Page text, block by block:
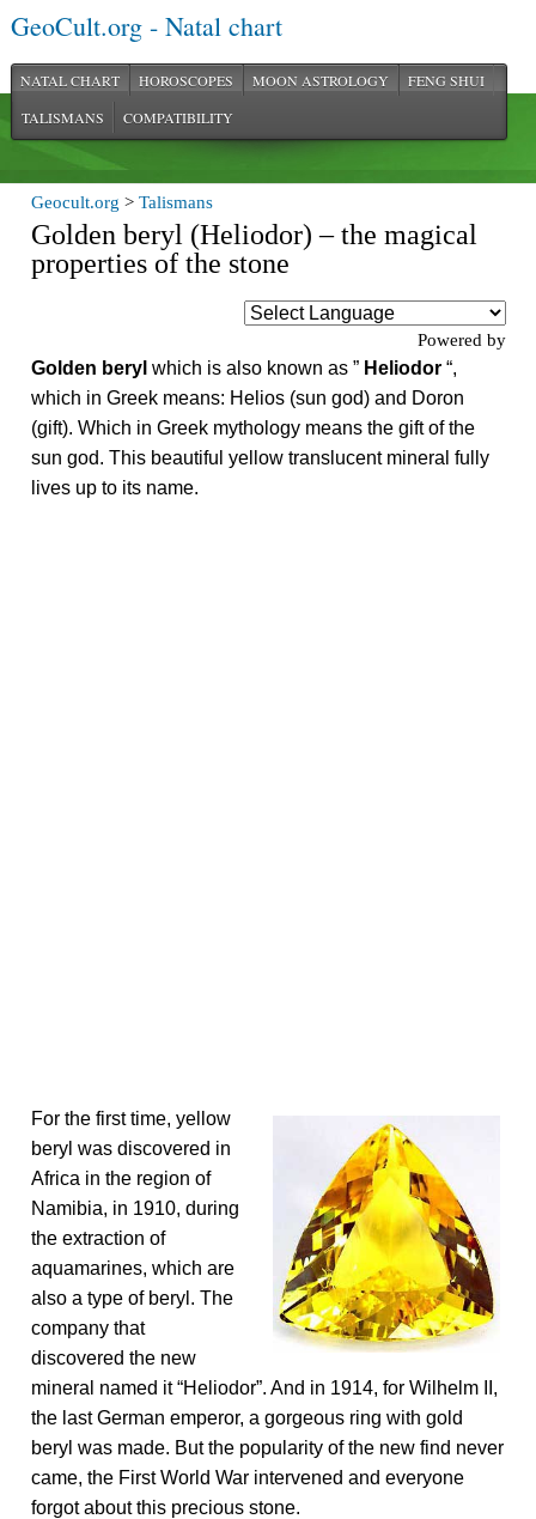
GeoCult.org - Natal chart
NATAL CHART HOROSCOPES MOON ASTROLOGY
FENG SHUI
TALISMANS
COMPATIBILITY
Geocult.org >Talismans
Golden beryl (Heliodor) – the magical
properties of the stone
Powered by
Golden beryl which is also known as ” Heliodor “,
which in Greek means: Helios (sun god) and Doron
(gift). Which in Greek mythology means the gift of the
sun god. This beautiful yellow translucent mineral fully
lives up to its name.
For the first time, yellow
beryl was discovered in
Africa in the region of
Namibia, in 1910, during
the extraction of
aquamarines, which are
also a type of beryl. The
company that
discovered the new
mineral named it “Heliodor”. And in 1914, for Wilhelm II,
the last German emperor, a gorgeous ring with gold
beryl was made. But the popularity of the new find never
came, the First World War intervened and everyone
forgot about this precious stone.